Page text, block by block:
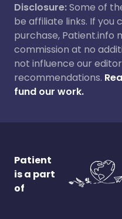
Disclosure:Some of
be affiliate links. If you
purchase, Patient.info
commission at no
not influence our
recommendations.
fund our work.
Patient
is a part
of